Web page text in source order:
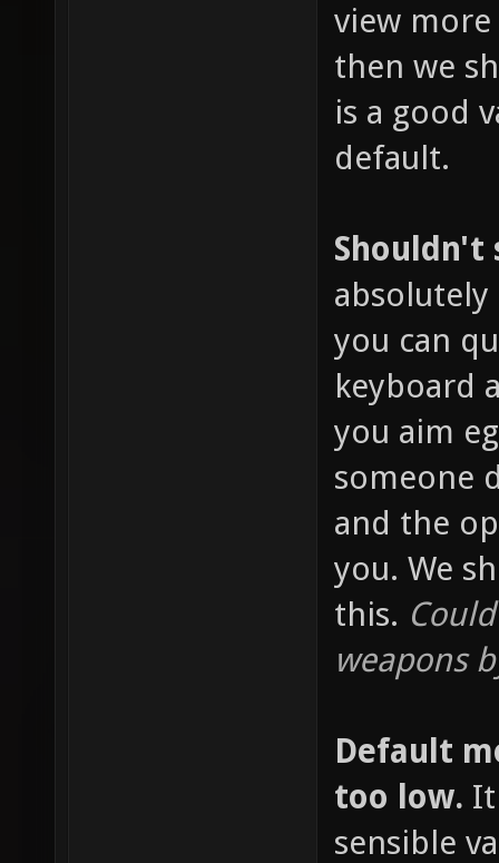
view
then we
is a good
default.
Shouldn't
absolutely
you can
keyboard
you aim
someone
and the
you. We
this.
weapons
Default
too low.
sensible